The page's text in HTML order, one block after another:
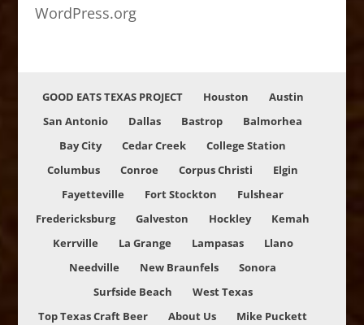
WordPress.org
GOOD EATS TEXAS PROJECT Houston
Austin
San Antonio
Dallas Bastrop
Balmorhea
Bay City
Cedar Creek
College Station
Columbus
Conroe Corpus Christi
Elgin
Fayetteville
Fort Stockton
Fulshear
Fredericksburg
Galveston Hockley
Kemah
Kerrville
La Grange Lampasas
Llano
Needville
New Braunfels
Sonora
Surfside Beach
West Texas
Top Texas Craft Beer
About Us Mike Puckett